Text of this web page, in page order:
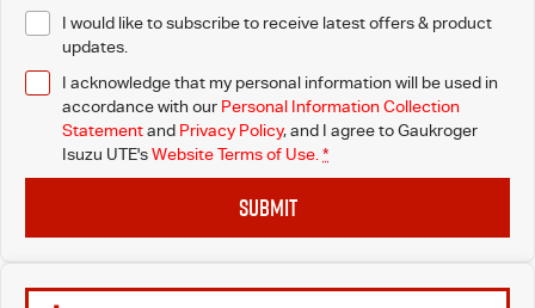
I would like to subscribe to receive latest offers & product
updates.
I acknowledge that my personal information will be used in
accordance with our Personal Information Collection
Statementand Privacy Policy, and I agree toGaukroger
Isuzu UTE'sWebsite Terms of Use. *
SUBMIT